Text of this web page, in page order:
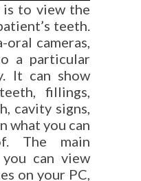
is to view the
teeth.
cameras,
a particular
It can show
fillings,
cavity signs,
what you can
The main
can view
on your PC,